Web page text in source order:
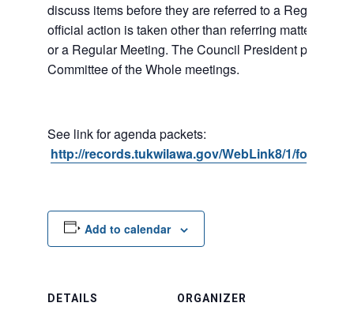
discuss items before they are referred to a Regular
official action is taken other than referring matters to
or a Regular Meeting. The Council President presides
Committee of the Whole meetings.
See link for agenda packets:
http://records.tukwilawa.gov/WebLink8/1/fol/6806/
Add to calendar
DETAILS ORGANIZER